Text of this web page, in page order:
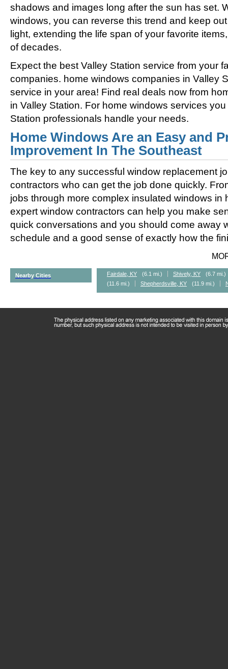
shadows and images long after the sun has set.
windows, you can reverse this trend and keep
light, extending the life span of your favorite
of decades.
Expect the best Valley Station service from your
companies. home windows companies in Valley
service in your area! Find real deals now from
in Valley Station. For home windows services
Station professionals handle your needs.
Home Windows Are an Easy and
Improvement In The Southeast
The key to any successful window replacement
contractors who can get the job done quickly.
jobs through more complex insulated windows in
expert window contractors can help you make
quick conversations and you should come away
schedule and a good sense of exactly how the
Nearby Cities Fairdale, KY (6.1 mi.) Shively, KY
(6.7 mi.)
(11.6 mi.)
Shepherdsville, KY (11.9 mi.)